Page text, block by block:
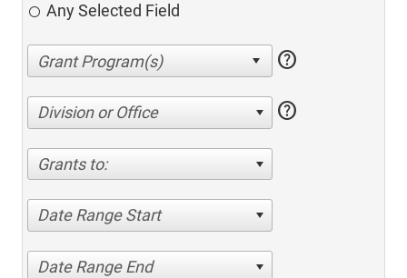
Any Selected Field
help
Division or Office help
Grants to:
Date Range Start
Date Range End